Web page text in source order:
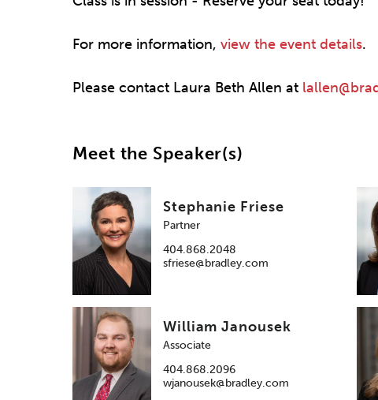
For more information, view the event details.
Please contact Laura Beth Allen at
Meet the Speaker(s)
Stephanie Friese
Partner
404.868.2048
sfriese@bradley.com
William Janousek
Associate
404.868.2096
wjanousek@bradley.com